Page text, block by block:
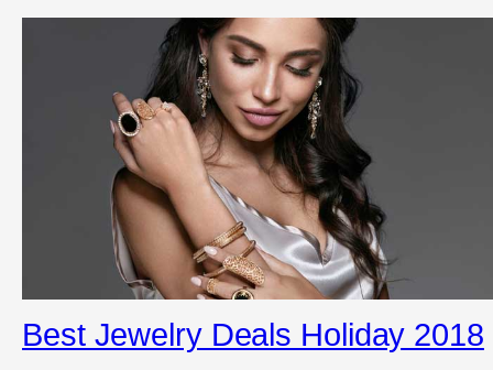
Best Jewelry Deals Holiday 2018